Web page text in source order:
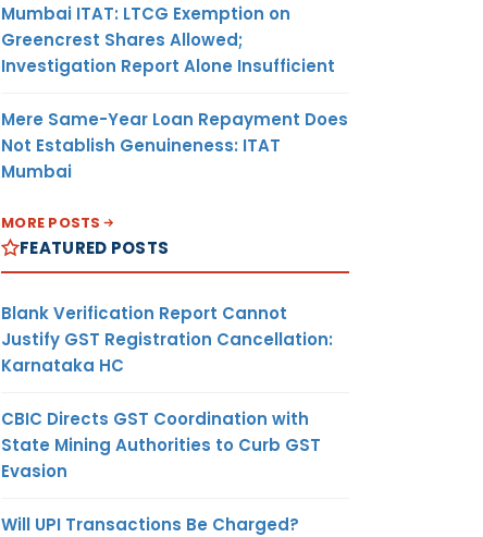
Mumbai ITAT: LTCG Exemption on
Greencrest Shares Allowed;
Investigation Report Alone Insufficient
Mere Same-Year Loan Repayment Does
Not Establish Genuineness: ITAT
Mumbai
MORE POSTS
FEATURED POSTS
Blank Verification Report Cannot
Justify GST Registration Cancellation:
Karnataka HC
CBIC Directs GST Coordination with
State Mining Authorities to Curb GST
Evasion
Will UPI Transactions Be Charged?